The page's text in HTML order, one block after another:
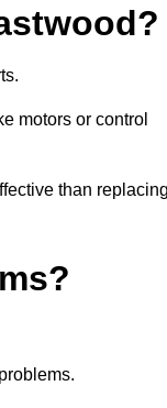
motors or control
than